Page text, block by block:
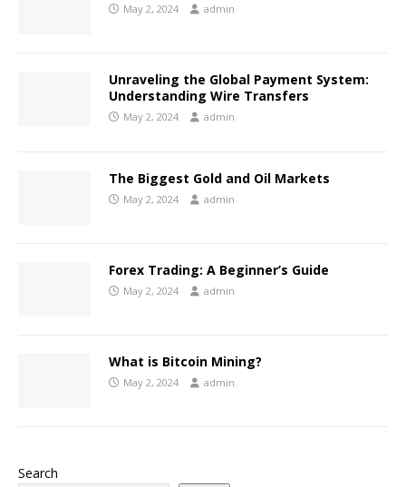
May 2, 2024 admin
Unraveling the Global Payment System:
Understanding Wire Transfers
May 2, 2024 admin
The Biggest Gold and Oil Markets
May 2, 2024 admin
Forex Trading: A Beginner’s Guide
May 2, 2024 admin
What is Bitcoin Mining?
May 2, 2024 admin
Search